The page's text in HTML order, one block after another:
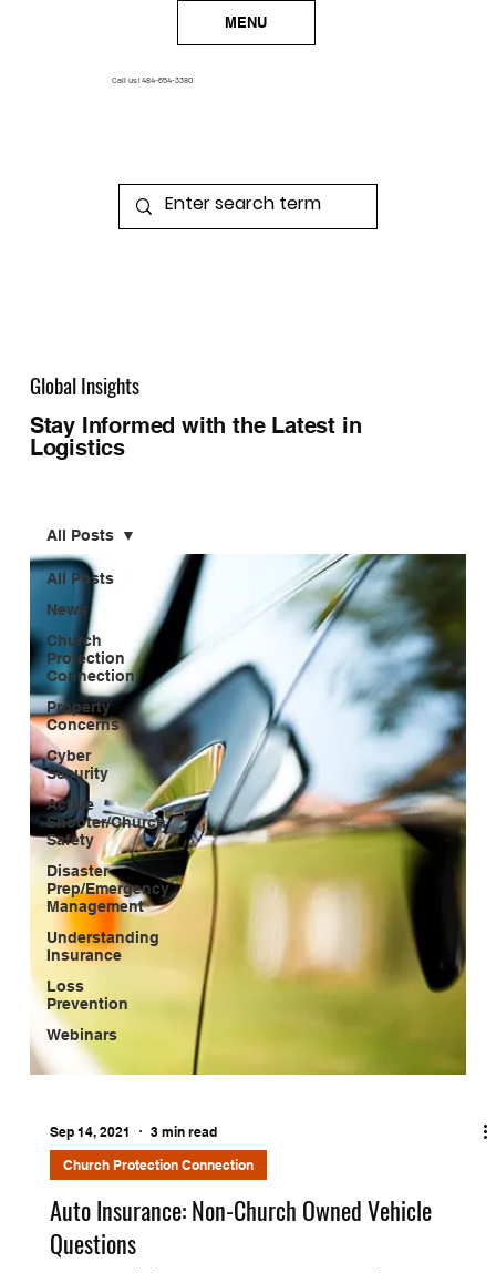
MENU
Call us! 484-654-3380
Global Insights
Stay Informed with the Latest in
Logistics
All Posts
News
Church
Protection
Connection
Property
Concerns
Cyber
Security
Active
Shooter/Church
Safety
Disaster
Prep/Emergency
Management
Understanding
Insurance
Loss
Prevention
Webinars
All Posts
Sep 14, 2021 3 min read
Auto Insurance: Non-Church Owned Vehicle
Questions